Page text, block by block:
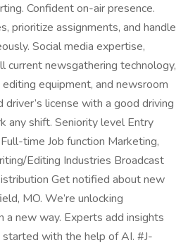
Confident on-air presence.
prioritize assignments, and handle
Social media expertise,
current newsgathering technology,
equipment, and newsroom
license with a good driving
any shift. Seniority level Entry
time Job function Marketing,
Editing Industries Broadcast
Get notified about new
MO. We’re unlocking
a new way. Experts add insights
with the help of AI. #J-